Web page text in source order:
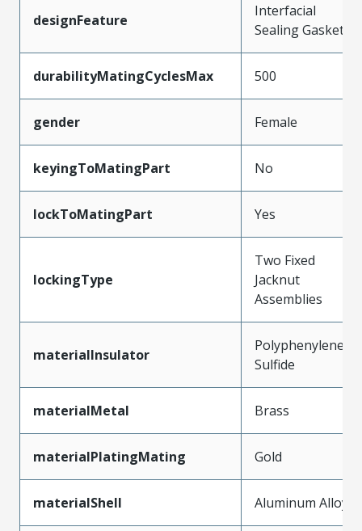
designFeature
Interfacial
Sealing Gasket
durabilityMatingCyclesMax 500
gender Female
keyingToMatingPart No
lockToMatingPart Yes
lockingType
Two Fixed
Jacknut
Assemblies
materialInsulator
Polyphenylene
Sulfide
materialMetal Brass
materialPlatingMating Gold
materialShell Aluminum Alloy